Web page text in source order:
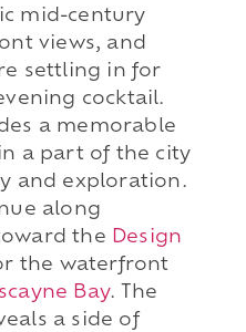
mid-century
views, and
settling in for
cocktail.
a memorable
a part of the city
and exploration.
along
the Design
the waterfront
Bay. The
a side of